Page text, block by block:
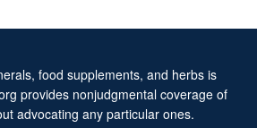
food supplements, and herbs is
provides nonjudgmental coverage of
advocating any particular ones.